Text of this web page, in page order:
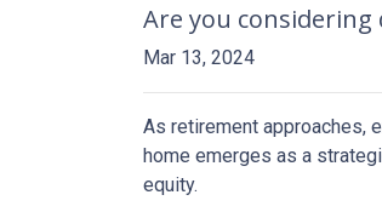
Are you
Mar 13, 2024
As retirement approaches,
home emerges as a
equity.